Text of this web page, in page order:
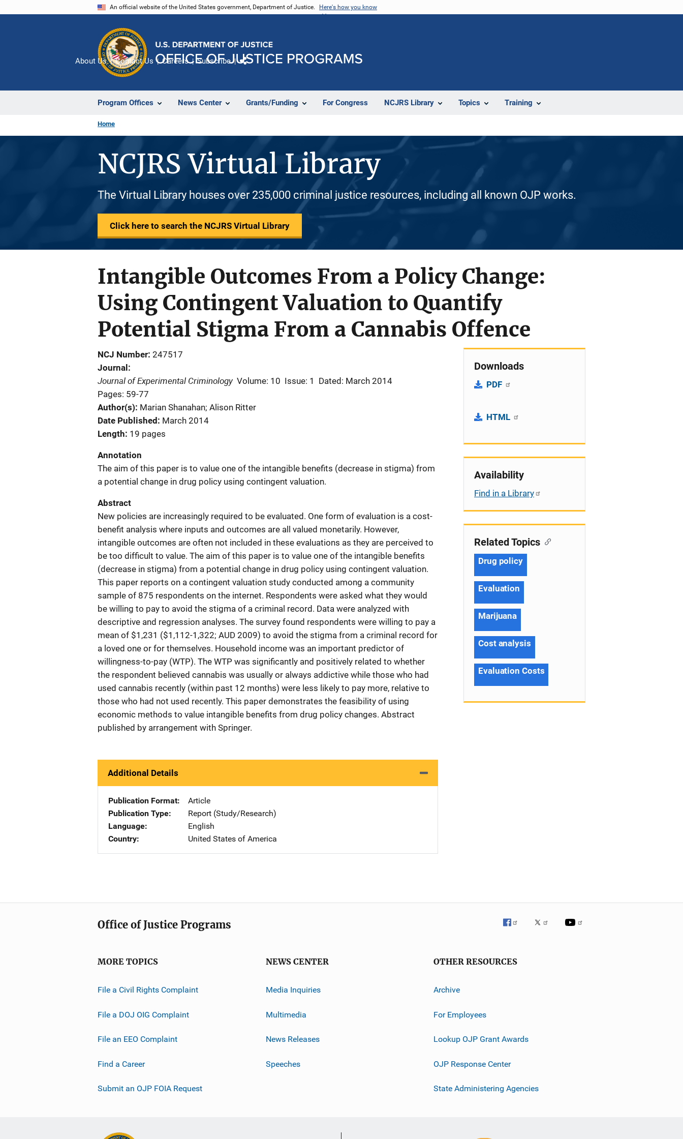
An official website of the United States government, Department of Justice. Here's how you know
Program Offices News Center Grants/Funding For Congress NCJRS Library Topics Training
About Us Contact Us Careers Subscribe
Home
NCJRS Virtual Library
The Virtual Library houses over 235,000 criminal justice resources, including all known OJP works.
Click here to search the NCJRS Virtual Library
Intangible Outcomes From a Policy Change:
Using Contingent Valuation to Quantify
Potential Stigma From a Cannabis Offence
NCJ Number 247517
Journal
Journal of Experimental Criminology Volume: 10 Issue: 1
Dated: March 2014
Pages: 59-77
Author(s) Marian Shanahan; Alison Ritter
Date Published
March 2014
Length 19 pages
Annotation
The aim of this paper is to value one of the intangible benefits (decrease in stigma) from
a potential change in drug policy using contingent valuation.
Abstract
New policies are increasingly required to be evaluated. One form of evaluation is a cost-
benefit analysis where inputs and outcomes are all valued monetarily. However,
intangible outcomes are often not included in these evaluations as they are perceived to
be too difficult to value. The aim of this paper is to value one of the intangible benefits
(decrease in stigma) from a potential change in drug policy using contingent valuation.
This paper reports on a contingent valuation study conducted among a community
sample of 875 respondents on the internet. Respondents were asked what they would
be willing to pay to avoid the stigma of a criminal record. Data were analyzed with
descriptive and regression analyses. The survey found respondents were willing to pay a
mean of $1,231 ($1,112-1,322; AUD 2009) to avoid the stigma from a criminal record for
a loved one or for themselves. Household income was an important predictor of
willingness-to-pay (WTP). The WTP was significantly and positively related to whether
the respondent believed cannabis was usually or always addictive while those who had
used cannabis recently (within past 12 months) were less likely to pay more, relative to
those who had not used recently. This paper demonstrates the feasibility of using
economic methods to value intangible benefits from drug policy changes. Abstract
published by arrangement with Springer.
Additional Details
Publication Format
Article
Publication Type
Report (Study/Research)
Language
English
Country
United States of America
Downloads
PDF
HTML
Availability
Find in a Library
Related Topics
Drug policy
Evaluation
Marijuana
Cost analysis
Evaluation Costs
Office of Justice Programs
MORE TOPICS
File a Civil Rights Complaint
File a DOJ OIG Complaint
File an EEO Complaint
Find a Career
Submit an OJP FOIA Request
NEWS CENTER
Media Inquiries
Multimedia
News Releases
Speeches
OTHER RESOURCES
Archive
For Employees
Lookup OJP Grant Awards
OJP Response Center
State Administering Agencies